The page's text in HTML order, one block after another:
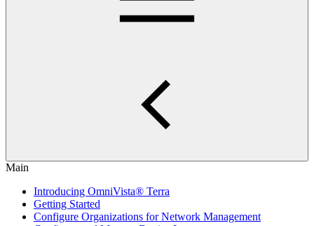
Main
Introducing OmniVista® Terra
Getting Started
Configure Organizations for Network Management